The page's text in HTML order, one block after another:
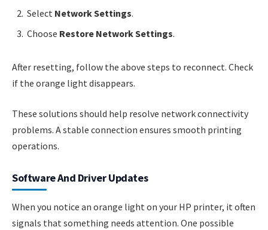
Select Network Settings.
Choose Restore Network Settings.
After resetting, follow the above steps to reconnect. Check
if the orange light disappears.
These solutions should help resolve network connectivity
problems. A stable connection ensures smooth printing
operations.
Software And Driver Updates
When you notice an orange light on your HP printer, it often
signals that something needs attention. One possible